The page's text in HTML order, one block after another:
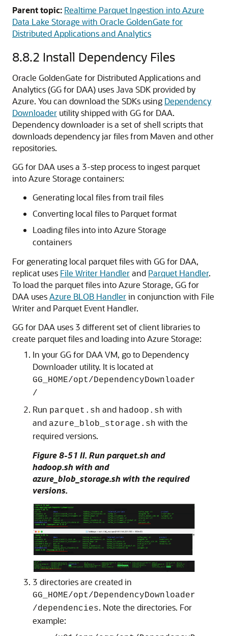
Parent topic: Realtime Parquet Ingestion into Azure
Data Lake Storage with Oracle GoldenGate for
Distributed Applications and Analytics
8.8.2 Install Dependency Files
Oracle GoldenGate for Distributed Applications and
Analytics (GG for DAA) uses Java SDK provided by
Azure. You can download the SDKs using Dependency
Downloader utility shipped with GG for DAA.
Dependency downloader is a set of shell scripts that
downloads dependency jar files from Maven and other
repositories.
GG for DAA uses a 3-step process to ingest parquet
into Azure Storage containers:
Generating local files from trail files
Converting local files to Parquet format
Loading files into into Azure Storage
containers
For generating local parquet files with GG for DAA,
replicat uses File Writer Handlerand Parquet Handler.
To load the parquet files into Azure Storage, GG for
DAA usesAzure BLOB Handlerin conjunction with File
Writer and Parquet Event Handler.
GG for DAA uses 3 different set of client libraries to
create parquet files and loading into Azure Storage:
In your GG for DAA VM, go to Dependency
Downloader utility. It is located at
GG_HOME/opt/DependencyDownloader
/
Run parquet.sh and hadoop.sh with
and azure_blob_storage.sh with the
required versions.
Figure 8-51 II. Run parquet.sh and
hadoop.sh with and
azure_blob_storage.sh with the required
versions.
3 directories are created in
GG_HOME/opt/DependencyDownloader
/dependencies. Note the directories. For
example: